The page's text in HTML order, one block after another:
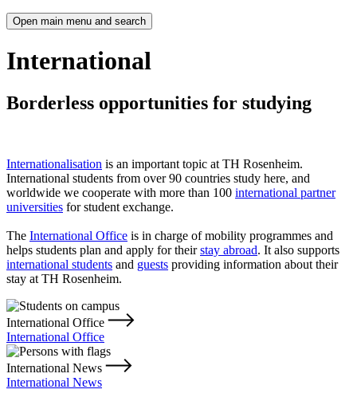
Open main menu and search
International
Borderless opportunities for studying
Internationalisation is an important topic at TH Rosenheim.
International students from over 90 countries study here, and
worldwide we cooperate with more than 100 international partner
universities for student exchange.
The International Office is in charge of mobility programmes and
helps students plan and apply for theirstay abroad. It also supports
international students and guests providing information about their
stay at TH Rosenheim.
International Office
International Office
International News
International News